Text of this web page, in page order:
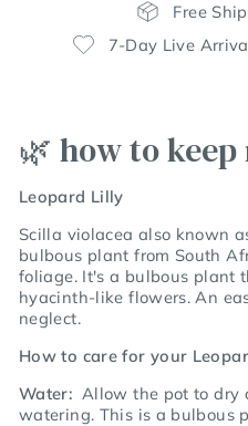
Free
7-Day Live
🌿 how to
Leopard Lilly
Scilla violacea also known
bulbous plant from South
foliage.It's a bulbous plant
hyacinth-like flowers. An
neglect.
How to care for your
Water: Allow the pot to dry
watering. This is a bulbous